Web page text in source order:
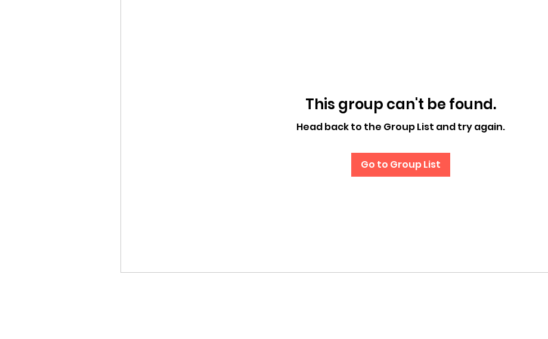
This group can't be found.
Head back to the Group List and try again.
Go to Group List